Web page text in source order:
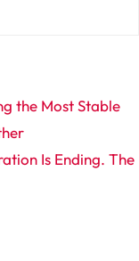
the Most Stable
Is Ending. The